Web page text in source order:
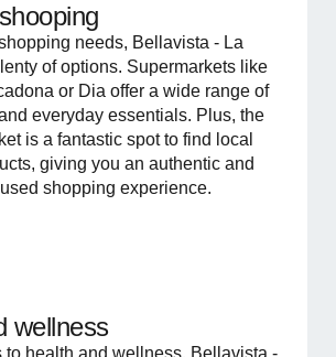
needs, Bellavista - La
of options. Supermarkets like
or Dia offer a wide range of
everyday essentials. Plus, the
is a fantastic spot to find local
giving you an authentic and
shopping experience.
wellness
to health and wellness, Bellavista -